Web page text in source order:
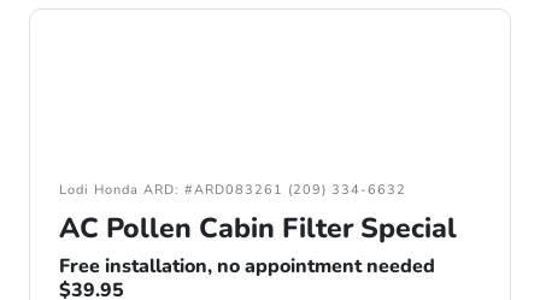
Lodi Honda ARD: #ARD083261 (209) 334-6632
AC Pollen Cabin Filter Special
Free installation, no appointment needed
$39.95